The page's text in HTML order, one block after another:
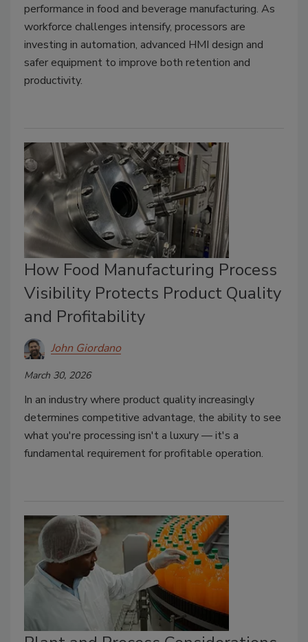
performance in food and beverage manufacturing. As
workforce challenges intensify, processors are
investing in automation, advanced HMI design and
safer equipment to improve both retention and
productivity.
How Food Manufacturing Process
Visibility Protects Product Quality
and Profitability
John Giordano
March 30, 2026
In an industry where product quality increasingly
determines competitive advantage, the ability to see
what you're processing isn't a luxury — it's a
fundamental requirement for profitable operation.